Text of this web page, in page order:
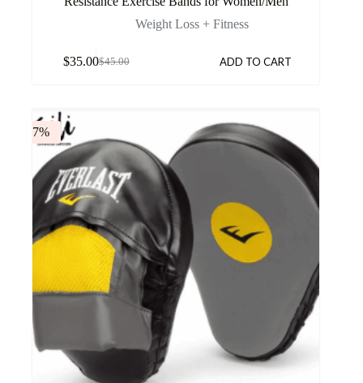
Weight Loss + Fitness
$45.00
$35.00 ADD TO CART
-7%